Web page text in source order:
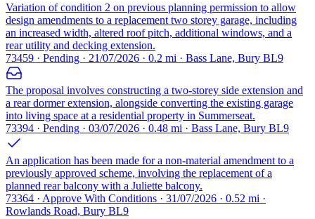
Variation of condition 2 on previous planning permission to allow
design amendments to a replacement two storey garage, including
an increased width, altered roof pitch, additional windows, and a
rear utility and decking extension.
73459 · Pending · 21/07/2026 · 0.2 mi · Bass Lane, Bury BL9
The proposal involves constructing a two-storey side extension and
a rear dormer extension, alongside converting the existing garage
into living space at a residential property in Summerseat.
73394 · Pending · 03/07/2026 · 0.48 mi · Bass Lane, Bury BL9
An application has been made for a non-material amendment to a
previously approved scheme, involving the replacement of a
planned rear balcony with a Juliette balcony.
73364 · Approve With Conditions · 31/07/2026 · 0.52 mi ·
Rowlands Road, Bury BL9